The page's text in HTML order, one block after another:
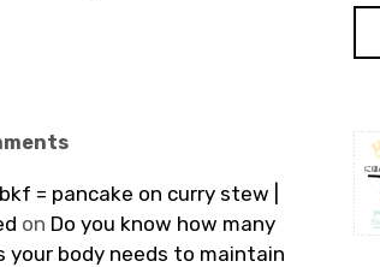
bkf = pancake on curry stew |
on Do you know how many
your body needs to maintain